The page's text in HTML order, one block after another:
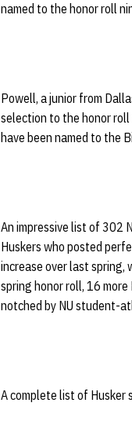
named to the honor roll
Powell, a junior from
selection to the honor roll
have been named to the
An impressive list of 302
Huskers who posted
increase over last spring,
spring honor roll, 16
notched by NU student-
A complete list of Husker